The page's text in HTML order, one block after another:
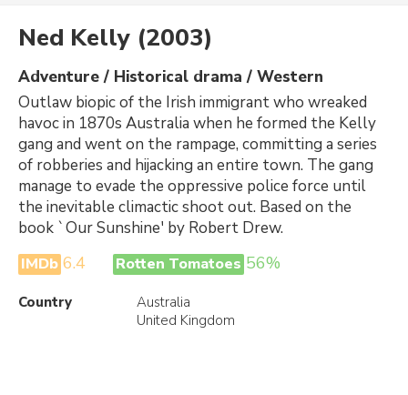
Ned Kelly (2003)
Adventure / Historical drama / Western
Outlaw biopic of the Irish immigrant who wreaked
havoc in 1870s Australia when he formed the Kelly
gang and went on the rampage, committing a series
of robberies and hijacking an entire town. The gang
manage to evade the oppressive police force until
the inevitable climactic shoot out. Based on the
book `Our Sunshine' by Robert Drew.
IMDb 6.4 Rotten Tomatoes 56%
Country
Australia
United Kingdom